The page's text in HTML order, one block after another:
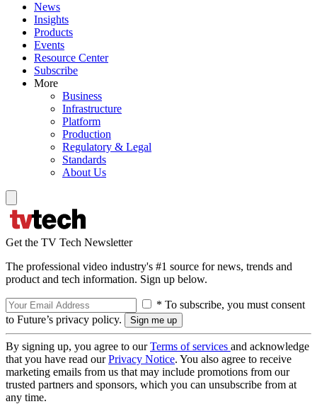
News
Insights
Products
Events
Resource Center
Subscribe
More
Business
Infrastructure
Platform
Production
Regulatory & Legal
Standards
About Us
Get the TV Tech Newsletter
The professional video industry's #1 source for news, trends and
product and tech information. Sign up below.
* To subscribe, you must consent
to Future’s privacy policy.
By signing up, you agree to ourTerms of services and acknowledge
that you have read ourPrivacy Notice. You also agree to receive
marketing emails from us that may include promotions from our
trusted partners and sponsors, which you can unsubscribe from at
any time.